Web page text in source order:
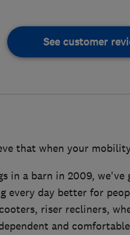
See customer
that when your
in a barn in 2009,
every day better for
riser recliners,
and